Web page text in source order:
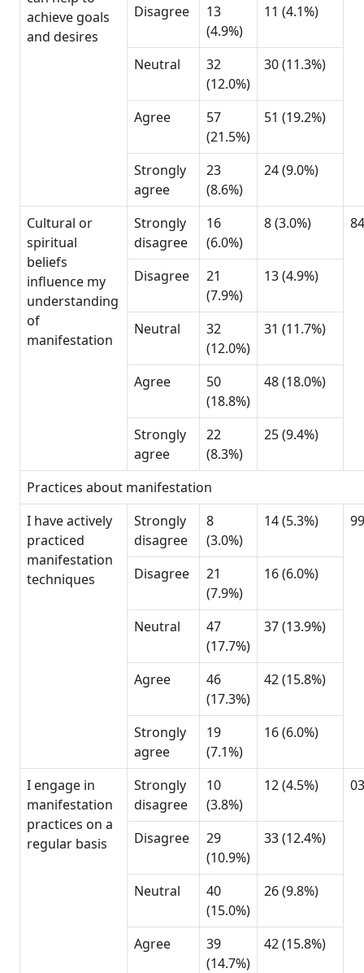
achieve goals
and desires
Disagree
13
(4.9%)
11 (4.1%)
Neutral
32
(12.0%)
30 (11.3%)
Agree
57
(21.5%)
51 (19.2%)
Strongly
agree
23
(8.6%)
24 (9.0%)
Cultural or
spiritual
beliefs
influence my
understanding
of
manifestation
Strongly
disagree
16
(6.0%)
8 (3.0%)
Disagree
21
(7.9%)
13 (4.9%)
Neutral
32
(12.0%)
31 (11.7%)
Agree
50
(18.8%)
48 (18.0%)
Strongly
agree
22
(8.3%)
25 (9.4%)
Practices about manifestation
I have actively
practiced
manifestation
techniques
Strongly
disagree
8
(3.0%)
14 (5.3%)
Disagree
21
(7.9%)
16 (6.0%)
Neutral
47
(17.7%)
37 (13.9%)
Agree
46
(17.3%)
42 (15.8%)
Strongly
agree
19
(7.1%)
16 (6.0%)
I engage in
manifestation
practices on a
regular basis
Strongly
disagree
10
(3.8%)
12 (4.5%)
Disagree
29
(10.9%)
33 (12.4%)
Neutral
40
(15.0%)
26 (9.8%)
Agree
39
(14.7%)
42 (15.8%)